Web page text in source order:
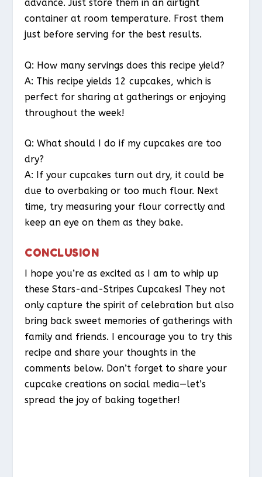
advance. Just store them in an airtight
container at room temperature. Frost them
just before serving for the best results.
Q: How many servings does this recipe yield?
A: This recipe yields 12 cupcakes, which is
perfect for sharing at gatherings or enjoying
throughout the week!
Q: What should I do if my cupcakes are too
dry?
A: If your cupcakes turn out dry, it could be
due to overbaking or too much flour. Next
time, try measuring your flour correctly and
keep an eye on them as they bake.
CONCLUSION
I hope you’re as excited as I am to whip up
these Stars-and-Stripes Cupcakes! They not
only capture the spirit of celebration but also
bring back sweet memories of gatherings with
family and friends. I encourage you to try this
recipe and share your thoughts in the
comments below. Don’t forget to share your
cupcake creations on social media—let’s
spread the joy of baking together!